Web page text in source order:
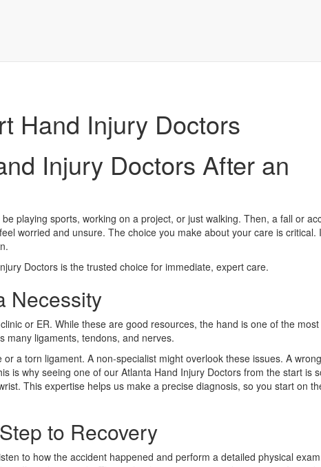
Hand Injury Doctors
Injury Doctors After an
playing sports, working on a project, or just walking. Then, a fall or
worried and unsure. The choice you make about your care is critical.
Doctors is the trusted choice for immediate, expert care.
Necessity
or ER. While these are good resources, the hand is one of the
many ligaments, tendons, and nerves.
a torn ligament. A non-specialist might overlook these issues. A
is why seeing one of our Atlanta Hand Injury Doctors from the start is
This expertise helps us make a precise diagnosis, so you start on
to Recovery
to how the accident happened and perform a detailed physical